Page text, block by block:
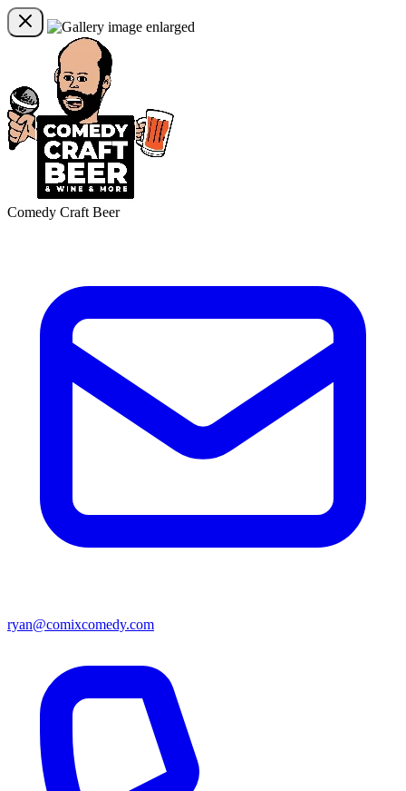
Comedy Craft Beer
ryan@comixcomedy.com